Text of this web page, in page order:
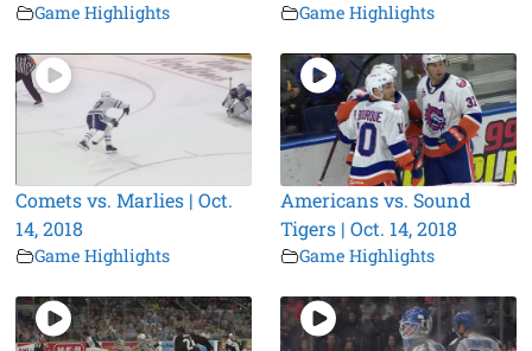
Game Highlights Game Highlights
Comets vs. Marlies | Oct.
14, 2018
Game Highlights
Americans vs. Sound
Tigers | Oct. 14, 2018
Game Highlights